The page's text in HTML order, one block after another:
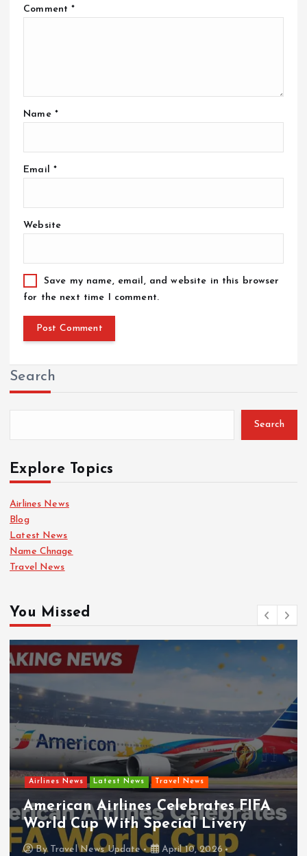
Comment*
Name *
Email *
Website
Save my name, email, and website in this browser
for the next time I comment.
Search
Search
Explore Topics
Airlines News
Blog
Latest News
Name Chnage
Travel News
You Missed
FIFA
Airlines News Latest News Travel News
Frontier Airlines Expands
Network for Summer